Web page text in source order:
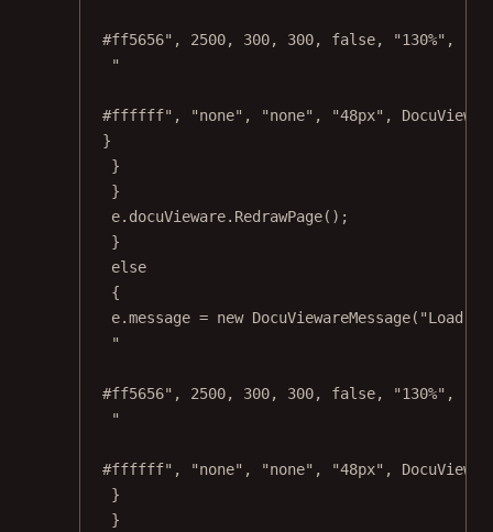
#ff5656" , 2500, 300, 300, false, "130%" ,
"
#ffffff" , "none" , "none" , "48px" ,
}
}
}
e.docuVieware. RedrawPage();
}
else
{
e.message = new DocuViewareMessage( "Load a
"
#ff5656" , 2500, 300, 300, false, "130%" ,
"
#ffffff" , "none" , "none" , "48px" ,
}
}